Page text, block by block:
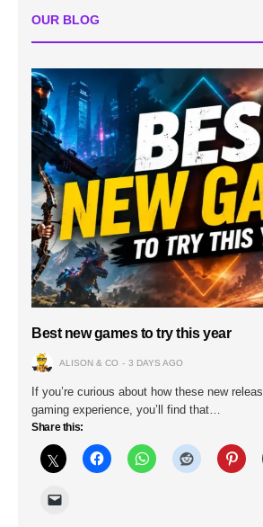
OUR BLOG
Best new games to try this year
ALISON & CO 3 DAYS AGO
If you’re curious about how these new
gaming experience, you’ll find that…
Share this: